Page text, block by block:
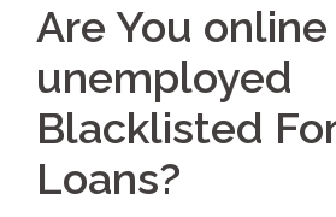
Are You
unemployed
Blacklisted
Loans?